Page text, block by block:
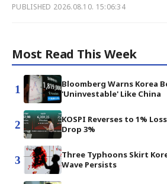
PUBLISHED 2026.08.10. 15:06:34
Most Read This Week
1
Bloomberg Warns Korea
'Uninvestable' Like China
2
KOSPI Reverses to 1%
Drop 3%
3
Three Typhoons Skirt
Wave Persists